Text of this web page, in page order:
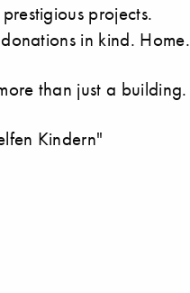
projects.
in kind. Home.
than just a building.
Kindern"